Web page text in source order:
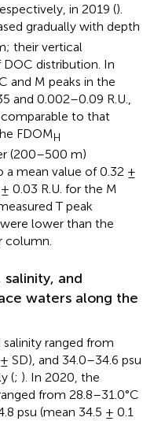
in 2019 ().
gradually with depth
their vertical
distribution. In
and M peaks in the
and 0.002–0.09 R.U.,
to that
FDOMH
(200–500 m)
mean value of 0.32 ±
0.03 R.U. for the M
T peak
lower than the
column.
and
waters along the
ranged from
SD), and 34.0–34.6 psu
(; ). In 2020, the
from 28.8–31.0°C
psu (mean 34.5 ± 0.1